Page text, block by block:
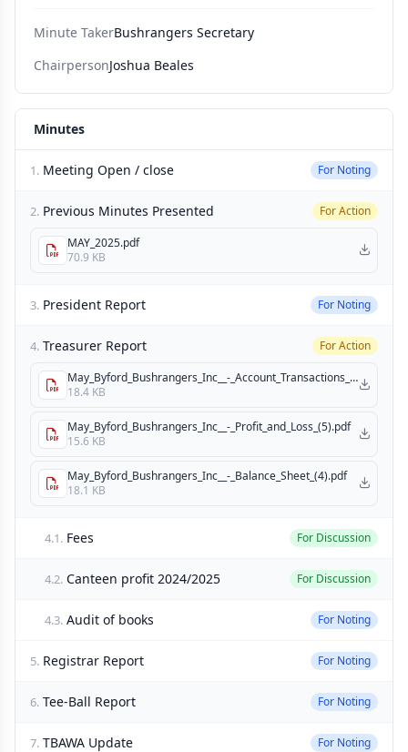
Minute TakerBushrangers Secretary
ChairpersonJoshua Beales
Minutes
1. Meeting Open / close For Noting
2. Previous Minutes Presented For Action
MAY_2025.pdf
70.9 KB
3. President Report For Noting
4. Treasurer Report For Action
May_Byford_Bushrangers_Inc__-_Account_Transactions_(11).pdf
18.4 KB
May_Byford_Bushrangers_Inc__-_Profit_and_Loss_(5).pdf
15.6 KB
May_Byford_Bushrangers_Inc__-_Balance_Sheet_(4).pdf
18.1 KB
4.1. Fees For Discussion
4.2. Canteen profit 2024/2025 For Discussion
4.3. Audit of books For Noting
5. Registrar Report For Noting
6. Tee-Ball Report For Noting
7. TBAWA Update For Noting